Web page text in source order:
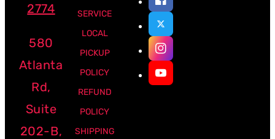
2774
580
Atlanta
Rd,
Suite
202-B,
SERVICE
LOCAL
PICKUP
POLICY
REFUND
POLICY
SHIPPING